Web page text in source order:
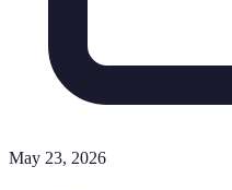
May 23, 2026